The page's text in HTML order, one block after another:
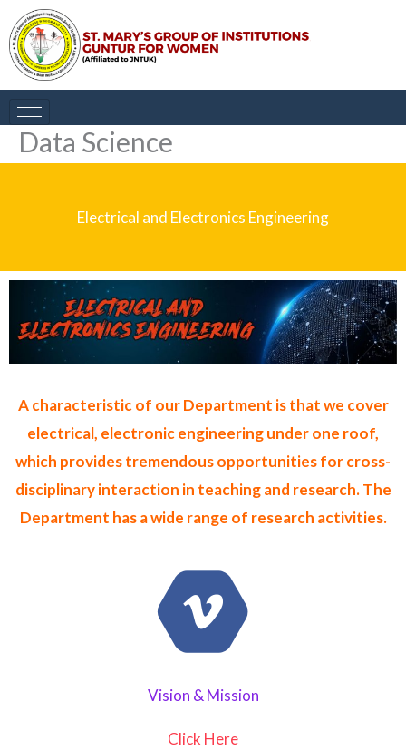
Skip
to
content
Data Science
Electrical and Electronics Engineering
A characteristic of our Department is that we cover
electrical, electronic engineering under one roof,
which provides tremendous opportunities for cross-
disciplinary interaction in teaching and research. The
Department has a wide range of research activities.
Vision & Mission
Click Here